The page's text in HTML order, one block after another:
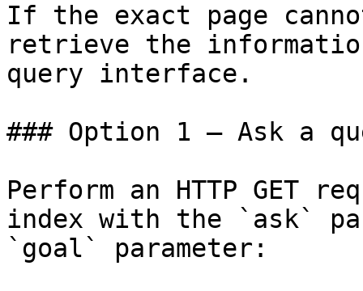
If the exact page
retrieve the
query interface.
### Option 1 — Ask a
Perform an HTTP GET
index with the `ask`
`goal` parameter: